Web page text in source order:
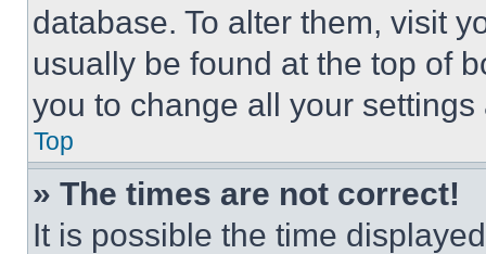
database. To alter them, visit
usually be found at the top of
you to change all your
Top
» The times are not correct!
It is possible the time